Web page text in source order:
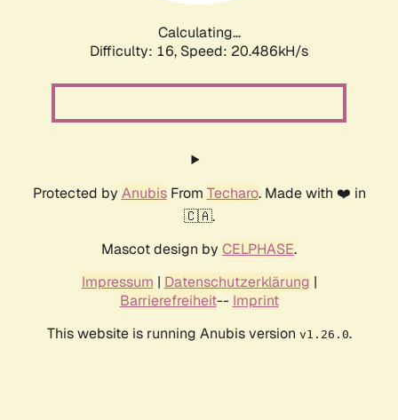
Calculating...
Difficulty: 16, Speed: 20.486kH/s
Protected by AnubisFrom Techaro. Made with ❤️ in
🇨🇦.
Mascot design by CELPHASE.
Impressum | Datenschutzerklärung |
Barrierefreiheit-- Imprint
This website is running Anubis version v1.26.0.